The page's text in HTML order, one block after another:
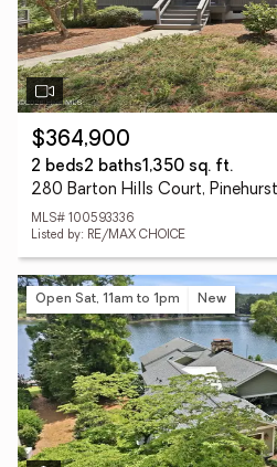
$364,900
2 beds2 baths1,350 sq. ft.
280 Barton Hills Court,
MLS# 100593336
Listed by: RE/MAX CHOICE
Open Sat, 11am to 1pm New